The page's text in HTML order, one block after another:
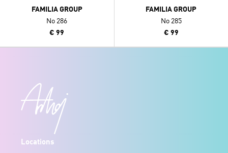
FAMILIA GROUP
No 286
€ 99
FAMILIA GROUP
No 285
€ 99
Locations